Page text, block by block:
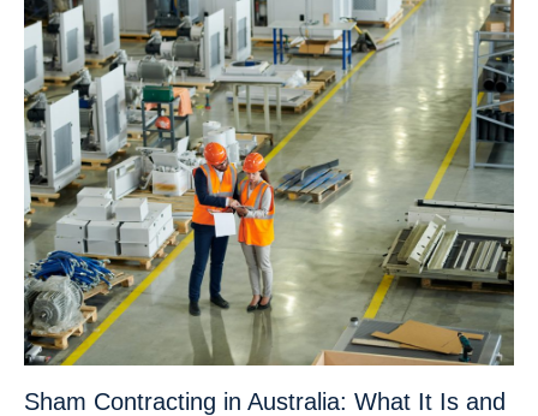
Sham Contracting in Australia: What It Is and